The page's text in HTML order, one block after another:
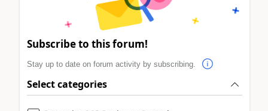
Subscribe to this forum!
Stay up to date on forum activity by subscribing.
Select categories